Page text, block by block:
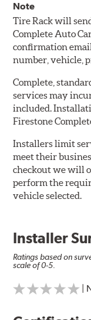
Note
Tire Rack will
Complete Auto
confirmation
number, vehicle,
Complete,
services may
included.
Firestone
Installers limit
meet their
checkout we will
perform the
vehicle selected.
Installer
Ratings based on
scale of 0-5.
|